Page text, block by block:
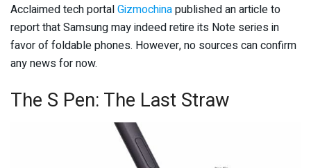
Acclaimed tech portalGizmochinapublished an article to
report that Samsung may indeed retire its Note series in
favor of foldable phones. However, no sources can confirm
any news for now.
The S Pen: The Last Straw